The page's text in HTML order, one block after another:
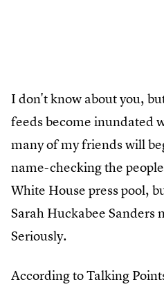
I don't know about you,
feeds become inundated
many of my friends will
name-checking the
White House press pool,
Sarah Huckabee Sanders
Seriously.
According to Talking